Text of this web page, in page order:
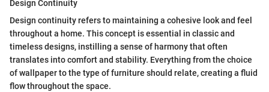
Design Continuity
Design continuity refers to maintaining a cohesive look and feel
throughout a home. This concept is essential in classic and
timeless designs, instilling a sense of harmony that often
translates into comfort and stability. Everything from the choice
of wallpaper to the type of furniture should relate, creating a fluid
flow throughout the space.